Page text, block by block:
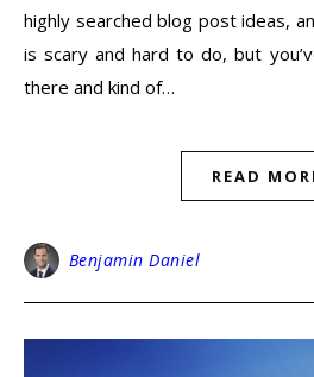
highly searched blog post ideas,
is scary and hard to do, but
there and kind of…
READ
Benjamin Daniel